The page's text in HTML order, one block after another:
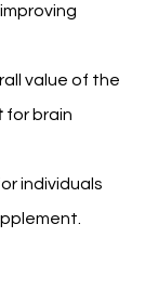
value of the
for brain
individuals